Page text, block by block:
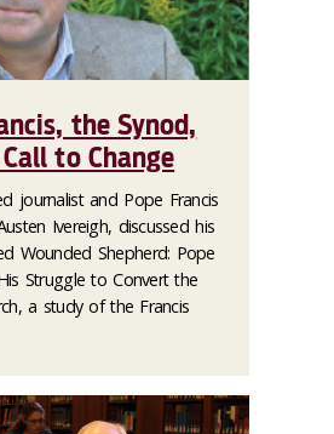
the Synod,
to Change
journalist and Pope Francis
Ivereigh, discussed his
Wounded Shepherd: Pope
Struggle to Convert the
, a study of the Francis